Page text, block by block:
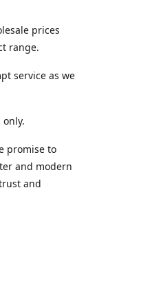
prices
range.
service as we
promise to
and modern
and